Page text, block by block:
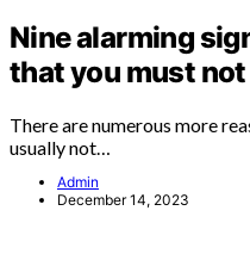
Nine alarming
that you must
There are numerous more
usually not…
Admin
December 14, 2023